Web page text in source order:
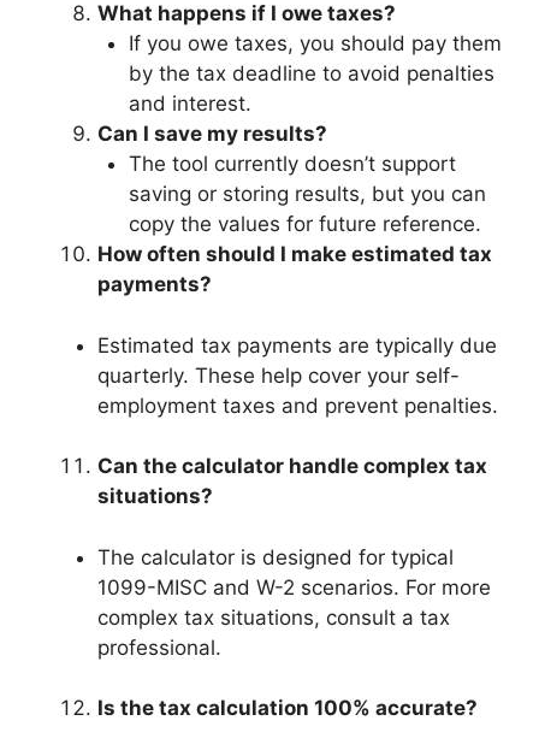
What happens if I owe taxes?
If you owe taxes, you should pay them
by the tax deadline to avoid penalties
and interest.
Can I save my results?
The tool currently doesn’t support
saving or storing results, but you can
copy the values for future reference.
How often should I make estimated tax
payments?
Estimated tax payments are typically due
quarterly. These help cover your self-
employment taxes and prevent penalties.
Can the calculator handle complex tax
situations?
The calculator is designed for typical
1099-MISC and W-2 scenarios. For more
complex tax situations, consult a tax
professional.
Is the tax calculation 100% accurate?